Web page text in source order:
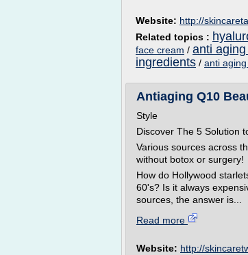
Website: http://
Related topics :
face cream / anti
ingredients / anti
Antiaging Q10
Style
Discover The 5 Solution
Various sources across
without botox or surgery!
How do Hollywood
60's? Is it always
sources, the answer is...
Read more
Website: http://